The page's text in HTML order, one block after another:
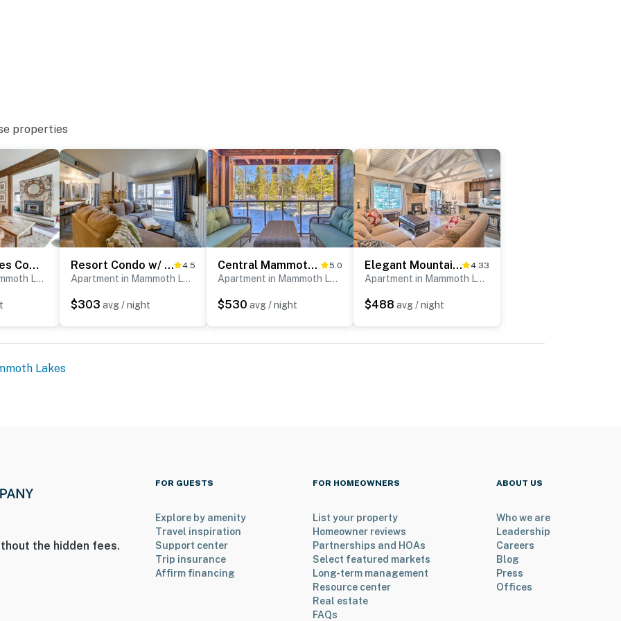
to village & Mammoth Mountain
properties
Mammoth Lakes Condo: Walk to Village & Gondola!
Apartment in Mammoth Lakes
Resort Condo w/ Hot Tub & Pool, Near Ski Lift 4.5
Apartment in Mammoth Lakes
$303 avg / night
Central Mammoth Lakes Townhome ~ 1 Mi to Slopes 5.0
Apartment in Mammoth Lakes
$530 avg / night
Elegant Mountain-View Condo < 1 Mi to Lifts! 4.33
Apartment in Mammoth Lakes
$488 avg / night
Lakes
the hidden fees.
FOR GUESTS
Explore by amenity
Travel inspiration
Support center
Trip insurance
Affirm financing
FOR HOMEOWNERS
List your property
Homeowner reviews
Partnerships and HOAs
Select featured markets
Long-term management
Resource center
Real estate
FAQs
ABOUT US
Who we are
Leadership
Careers
Blog
Press
Offices